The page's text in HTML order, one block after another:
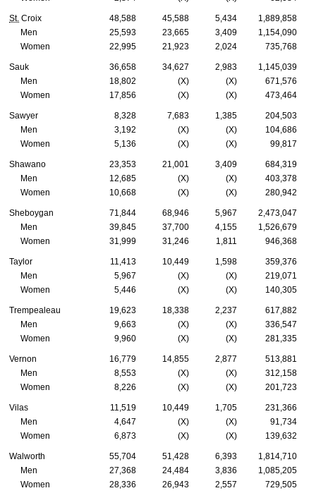
St. Croix 48,588 45,588 5,434
1,889,858
Men
25,593 23,665 3,409
1,154,090
Women
22,995 21,923 2,024 735,768
Sauk 36,658 34,627 2,983
1,145,039
Men
18,802 (X) (X)
671,576
Women
17,856 (X) (X) 473,464
Sawyer 8,328 7,683 1,385
204,503
Men
3,192 (X) (X)
104,686
Women
5,136 (X) (X) 99,817
Shawano 23,353 21,001 3,409
684,319
Men
12,685 (X) (X)
403,378
Women
10,668 (X) (X) 280,942
Sheboygan 71,844 68,946 5,967
2,473,047
Men
39,845 37,700 4,155
1,526,679
Women
31,999 31,246 1,811 946,368
Taylor 11,413 10,449 1,598
359,376
Men
5,967 (X) (X)
219,071
Women
5,446 (X) (X) 140,305
Trempealeau 19,623 18,338 2,237
617,882
Men
9,663 (X) (X)
336,547
Women
9,960 (X) (X) 281,335
Vernon 16,779 14,855 2,877
513,881
Men
8,553 (X) (X)
312,158
Women
8,226 (X) (X) 201,723
Vilas 11,519 10,449 1,705
231,366
Men
4,647 (X) (X)
91,734
Women
6,873 (X) (X) 139,632
Walworth 55,704 51,428 6,393
1,814,710
Men
27,368 24,484 3,836
1,085,205
Women
28,336 26,943 2,557 729,505